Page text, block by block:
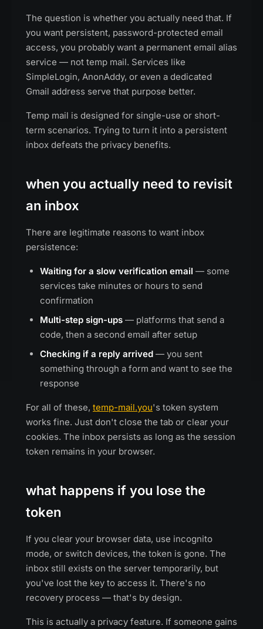
The question is whether you actually need that. If
you want persistent, password-protected email
access, you probably want a permanent email alias
service — not temp mail. Services like
SimpleLogin, AnonAddy, or even a dedicated
Gmail address serve that purpose better.
Temp mail is designed for single-use or short-
term scenarios. Trying to turn it into a persistent
inbox defeats the privacy benefits.
when you actually need to revisit
an inbox
There are legitimate reasons to want inbox
persistence:
Waiting for a slow verification email — some
services take minutes or hours to send
confirmation
Multi-step sign-ups — platforms that send a
code, then a second email after setup
Checking if a reply arrived — you sent
something through a form and want to see the
response
For all of these, temp-mail.you's token system
works fine. Just don't close the tab or clear your
cookies. The inbox persists as long as the session
token remains in your browser.
what happens if you lose the
token
If you clear your browser data, use incognito
mode, or switch devices, the token is gone. The
inbox still exists on the server temporarily, but
you've lost the key to access it. There's no
recovery process — that's by design.
This is actually a privacy feature. If someone gains